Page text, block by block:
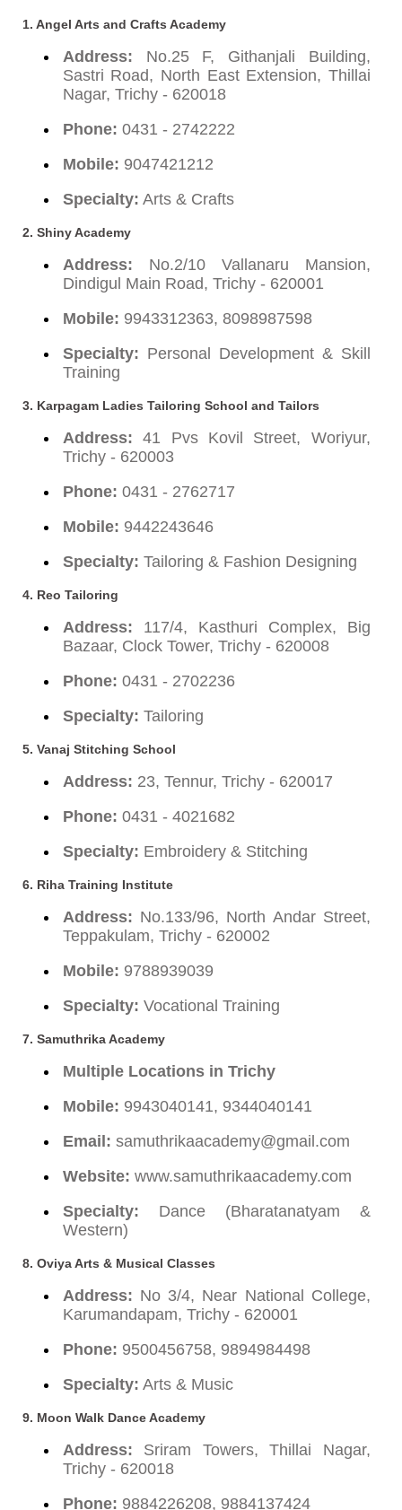
1. Angel Arts and Crafts Academy
Address: No.25 F, Githanjali Building,
Sastri Road, North East Extension, Thillai
Nagar, Trichy - 620018
Phone: 0431 - 2742222
Mobile: 9047421212
Specialty: Arts & Crafts
2. Shiny Academy
Address: No.2/10 Vallanaru Mansion,
Dindigul Main Road, Trichy - 620001
Mobile: 9943312363, 8098987598
Specialty: Personal Development & Skill
Training
3. Karpagam Ladies Tailoring School and Tailors
Address: 41 Pvs Kovil Street, Woriyur,
Trichy - 620003
Phone: 0431 - 2762717
Mobile: 9442243646
Specialty: Tailoring & Fashion Designing
4. Reo Tailoring
Address: 117/4, Kasthuri Complex, Big
Bazaar, Clock Tower, Trichy - 620008
Phone: 0431 - 2702236
Specialty: Tailoring
5. Vanaj Stitching School
Address: 23, Tennur, Trichy - 620017
Phone: 0431 - 4021682
Specialty: Embroidery & Stitching
6. Riha Training Institute
Address: No.133/96, North Andar Street,
Teppakulam, Trichy - 620002
Mobile: 9788939039
Specialty: Vocational Training
7. Samuthrika Academy
Multiple Locations in Trichy
Mobile: 9943040141, 9344040141
Email: samuthrikaacademy@gmail.com
Website: www.samuthrikaacademy.com
Specialty: Dance (Bharatanatyam &
Western)
8. Oviya Arts & Musical Classes
Address: No 3/4, Near National College,
Karumandapam, Trichy - 620001
Phone: 9500456758, 9894984498
Specialty: Arts & Music
9. Moon Walk Dance Academy
Address: Sriram Towers, Thillai Nagar,
Trichy - 620018
Phone: 9884226208, 9884137424